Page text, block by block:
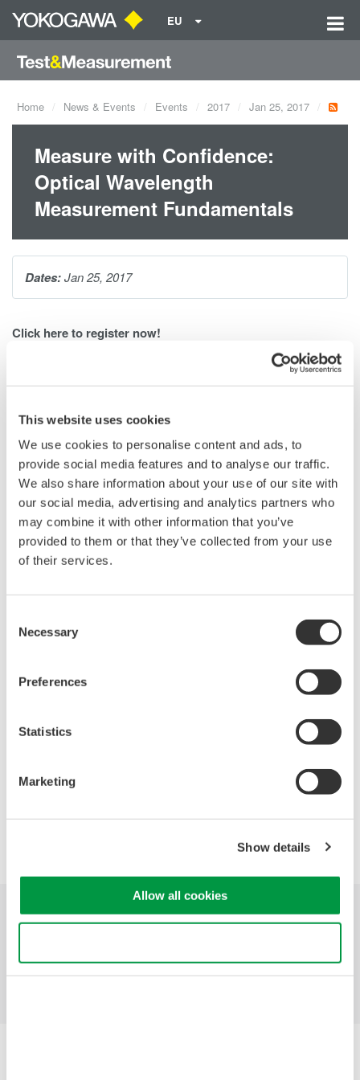
This website uses cookies
We use cookies to personalise content and ads, to
provide social media features and to analyse our traffic.
We also share information about your use of our site with
our social media, advertising and analytics partners who
may combine it with other information that you’ve
provided to them or that they’ve collected from your use
of their services.
Selection
Necessary
Preferences
Statistics
Marketing
Show details
Allow all cookies
EU
Home News & Events Events 2017 Jan 25, 2017
Measure with Confidence:
Optical Wavelength
Measurement Fundamentals
Click hereto register now!
Learn about crucial fundamental concepts for optical wavelength
measurements in this 45 minute session. We will discuss the
sources and devices, as well as basic tips and tricks so you
can measure with confidence.
From this webinar, you will learn:
Basic fiber handling techniques
Recommendations on accurately measuring both single
mode and multimode fibers
including diffraction grating based Monochrometers and
Analyzer's and Optical Wavelength Meters
Top ten considerations for Optical Spectrum Analyzers
Example wavelength specific applications ranging from
visible light to over 3000nm used for telecommunications,
Dates:Jan 25, 2017
Industries Products Library
Blog Support Contact Us